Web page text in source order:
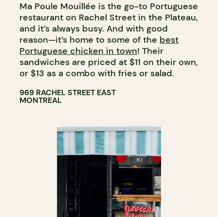
Ma Poule Mouillée is the go-to Portuguese
restaurant on Rachel Street in the Plateau,
and it’s always busy. And with good
reason—it’s home to some of the best
Portuguese chicken in town! Their
sandwiches are priced at $11 on their own,
or $13 as a combo with fries or salad.
969 RACHEL STREET EAST
MONTREAL